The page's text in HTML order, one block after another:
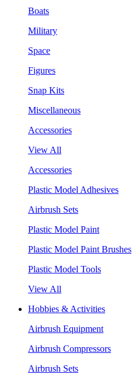
Boats
Military
Space
Figures
Snap Kits
Miscellaneous
Accessories
View All
Accessories
Plastic Model Adhesives
Airbrush Sets
Plastic Model Paint
Plastic Model Paint Brushes
Plastic Model Tools
View All
Hobbies & Activities
Airbrush Equipment
Airbrush Compressors
Airbrush Sets